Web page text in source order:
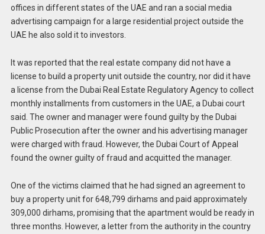
offices in different states of the UAE and ran a social media
advertising campaign for a large residential project outside the
UAE he also sold it to investors.
It was reported that the real estate company did not have a
license to build a property unit outside the country, nor did it have
a license from the Dubai Real Estate Regulatory Agency to collect
monthly installments from customers in the UAE, a Dubai court
said. The owner and manager were found guilty by the Dubai
Public Prosecution after the owner and his advertising manager
were charged with fraud. However, the Dubai Court of Appeal
found the owner guilty of fraud and acquitted the manager.
One of the victims claimed that he had signed an agreement to
buy a property unit for 648,799 dirhams and paid approximately
309,000 dirhams, promising that the apartment would be ready in
three months. However, a letter from the authority in the country